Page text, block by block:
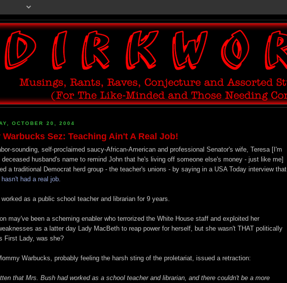
OCTOBER 20, 2004
Warbucks Sez: Teaching Ain't A Real Job!
sounding, self-proclaimed saucy-African-American and professional Senator's wife, Teresa [I'm
husband's name to remind John that he's living off someone else's money - just like me]
a traditional Democrat herd group - the teacher's unions - by saying in a USA Today interview that
had a real job.
as a public school teacher and librarian for 9 years.
may've been a scheming enabler who terrorized the White House staff and exploited her
as a latter day Lady MacBeth to reap power for herself, but she wasn't THAT politically
First Lady, was she?
Warbucks, probably feeling the harsh sting of the proletariat, issued a retraction:
that Mrs. Bush had worked as a school teacher and librarian, and there couldn't be a more